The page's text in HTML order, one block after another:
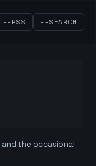
--RSS --SEARCH
and the occasional